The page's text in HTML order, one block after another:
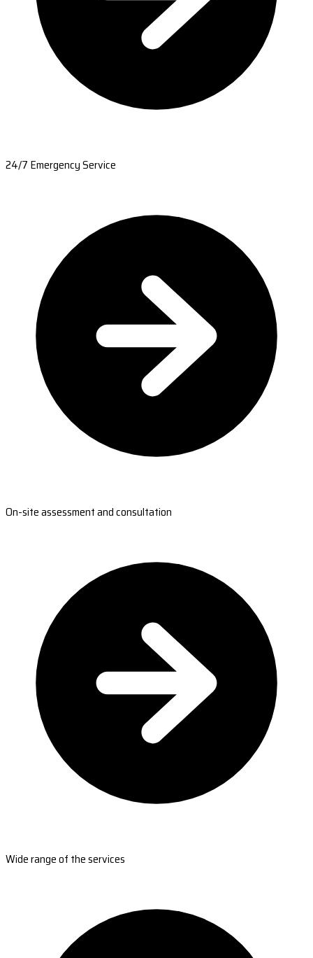
24/7 Emergency Service
On-site assessment and consultation
Wide range of the services